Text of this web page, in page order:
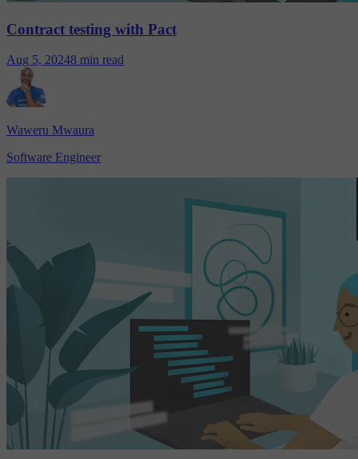
Contract testing with Pact
Aug 5, 20248 min read
Waweru Mwaura
Software Engineer